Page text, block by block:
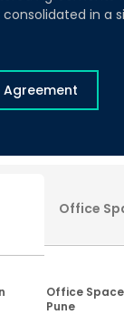
in a
Agreement
Office
Office
Pune